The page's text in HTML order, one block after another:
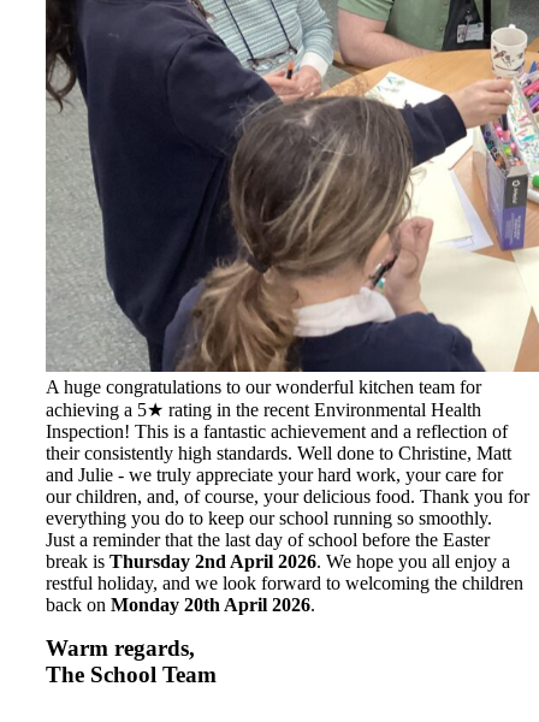
A huge congratulations to our wonderful kitchen team for
achieving a 5★ rating in the recent Environmental Health
Inspection! This is a fantastic achievement and a reflection of
their consistently high standards. Well done to Christine, Matt
and Julie - we truly appreciate your hard work, your care for
our children, and, of course, your delicious food. Thank you for
everything you do to keep our school running so smoothly.
Just a reminder that the last day of school before the Easter
break is Thursday 2nd April 2026. We hope you all enjoy a
restful holiday, and we look forward to welcoming the children
back on Monday 20th April 2026.
Warm regards,
The School Team